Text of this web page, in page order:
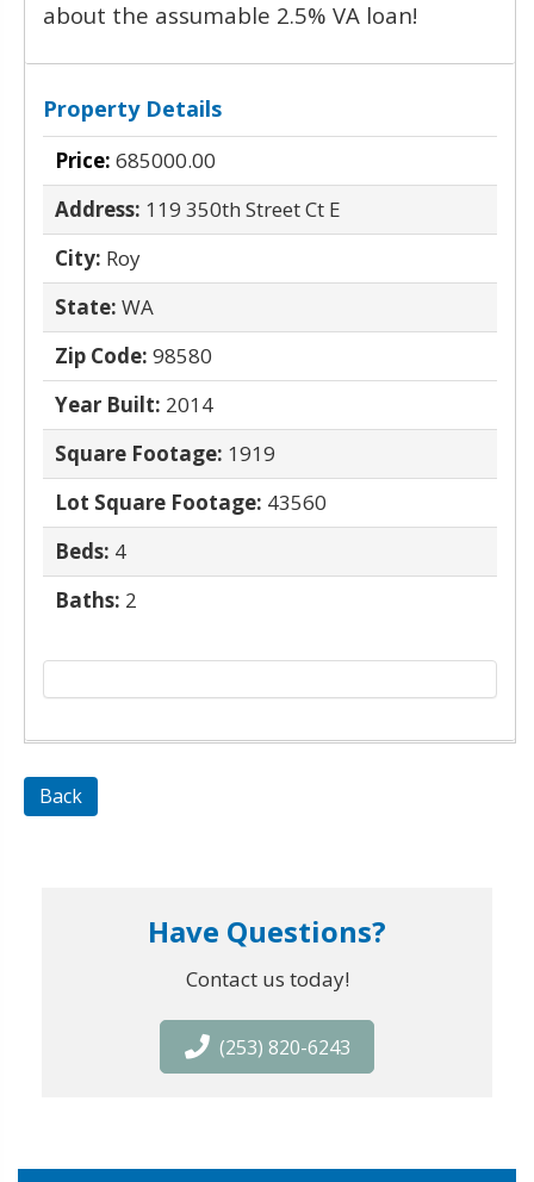
about the assumable 2.5% VA loan!
Property Details
Price: 685000.00
Address: 119 350th Street Ct E
City: Roy
State: WA
Zip Code: 98580
Year Built: 2014
Square Footage: 1919
Lot Square Footage: 43560
Beds: 4
Baths: 2
Back
Have Questions?
Contact us today!
(253) 820-6243